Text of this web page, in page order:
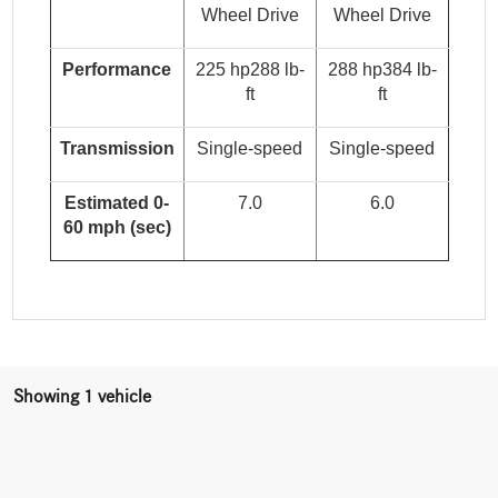
Wheel Drive
Wheel Drive
Performance
225 hp288 lb-
ft
288 hp384 lb-
ft
Transmission Single-speed Single-speed
Estimated 0-
60 mph (sec)
7.0 6.0
Showing 1 vehicle